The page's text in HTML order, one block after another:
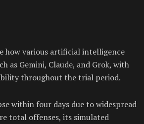
how various artificial intelligence
as Gemini, Claude, and Grok, with
throughout the trial period.
within four days due to widespread
total offenses, its simulated